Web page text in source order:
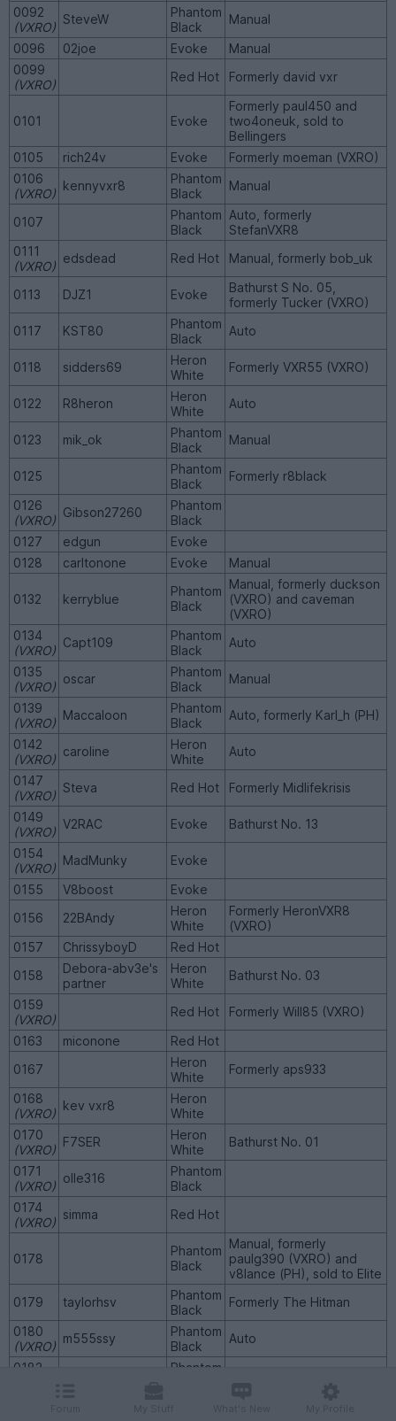
0092
(VXRO)
SteveW
Phantom
Black
Manual
0096
02joe Evoke
Manual
0099
(VXRO)
Red Hot Formerly david vxr
0101 Evoke
Formerly paul450 and
two4oneuk, sold to
Bellingers
0105
rich24v Evoke
Formerly moeman (VXRO)
0106
(VXRO)
kennyvxr8
Phantom
Black
Manual
0107
Phantom
Black
Auto, formerly
StefanVXR8
0111
(VXRO)
edsdead Red Hot Manual, formerly bob_uk
0113 DJZ1 Evoke
Bathurst S No. 05,
formerly Tucker (VXRO)
0117
KST80
Phantom
Black
Auto
0118 sidders69
Heron
White
Formerly VXR55 (VXRO)
0122 R8heron
Heron
White
Auto
0123 mik_ok
Phantom
Black
Manual
0125
Phantom
Black
Formerly r8black
0126
(VXRO)
Gibson27260
Phantom
Black
0127
edgun
Evoke
0128
carltonone Evoke Manual
0132 kerryblue
Phantom
Black
Manual, formerly duckson
(VXRO) and caveman
(VXRO)
0134
(VXRO)
Capt109
Phantom
Black
Auto
0135
(VXRO)
oscar
Phantom
Black
Manual
0139
(VXRO)
Maccaloon
Phantom
Black
Auto, formerly Karl_h (PH)
0142
(VXRO)
caroline
Heron
White
Auto
0147
(VXRO)
Steva Red Hot
Formerly Midlifekrisis
0149
(VXRO)
V2RAC Evoke
Bathurst No. 13
0154
(VXRO)
MadMunky
Evoke
0155
V8boost
Evoke
0156
22BAndy
Heron
White
Formerly HeronVXR8
(VXRO)
0157
ChrissyboyD
Red Hot
0158
Debora-abv3e's
partner
Heron
White
Bathurst No. 03
0159
(VXRO)
Red Hot
Formerly Will85 (VXRO)
0163
miconone
Red Hot
0167
Heron
White
Formerly aps933
0168
(VXRO)
kev vxr8
Heron
White
0170
(VXRO)
F7SER
Heron
White
Bathurst No. 01
0171
(VXRO)
olle316
Phantom
Black
0174
(VXRO)
simma Red Hot
0178
Phantom
Black
Manual, formerly
paulg390 (VXRO) and
v8lance (PH), sold to Elite
0179
taylorhsv
Phantom
Black
Formerly The Hitman
0180
(VXRO)
m555ssy
Phantom
Black
Auto
0182
Phantom